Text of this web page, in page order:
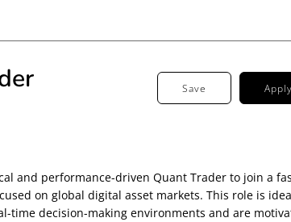
Save Apply
and performance-driven Quant Trader to join a
on global digital asset markets. This role is
time decision-making environments and are